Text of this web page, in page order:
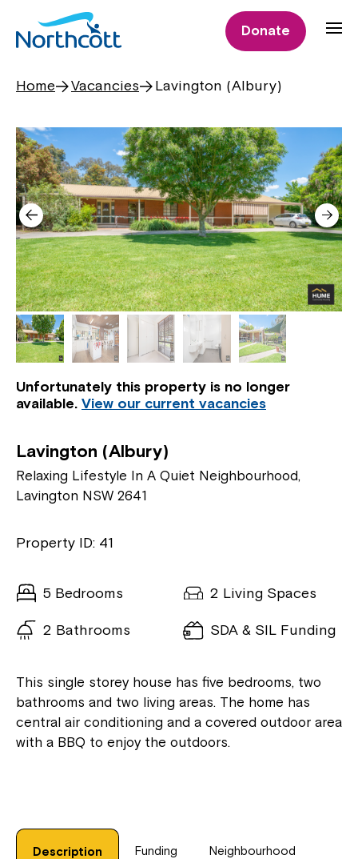
Donate
Home Vacancies Lavington (Albury)
Lavington (Albury)
Relaxing Lifestyle In A Quiet Neighbourhood,
Lavington NSW 2641
Property ID: 41
Unfortunately this property is no longer
available. View our current vacancies
5 Bedrooms 2 Living Spaces
2 Bathrooms SDA & SIL Funding
This single storey house has five bedrooms, two
bathrooms and two living areas. The home has
central air conditioning and a covered outdoor area
with a BBQ to enjoy the outdoors.
Description Funding Neighbourhood